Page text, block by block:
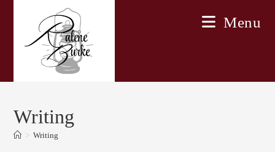
Menu
Writing
> Writing